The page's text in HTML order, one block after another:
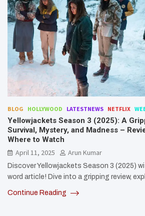
BLOG HOLLYWOOD LATESTNEWS NETFLIX
Yellowjackets Season 3 (2025): A
Survival, Mystery, and Madness –
Where to Watch
April 11, 2025
Arun Kumar
Discover Yellowjackets Season 3 (2025)
word article! Dive into a gripping review,
Continue Reading